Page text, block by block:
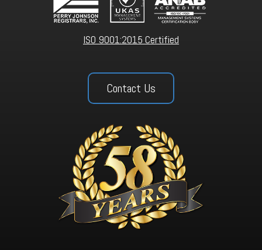
ISO 9001:2015 Certified
Contact Us